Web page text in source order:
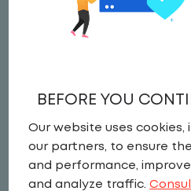
SITE MANAGER
Field Operations
United States,
Full Time
View related
BEFORE YOU
Our website uses cookies,
our partners, to ensure
and performance,
and analyze traffic.